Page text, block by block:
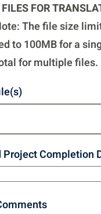
FOR
The file size
to 100MB for a
for multiple files.
Project Completion